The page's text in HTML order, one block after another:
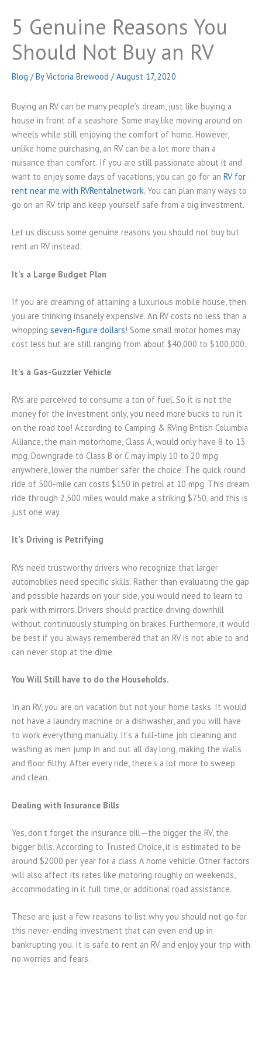
5 Genuine Reasons You
Should Not Buy an RV
Blog / ByVictoria Brewood /August 17, 2020
Buying an RV can be many people’s dream, just like buying a
house in front of a seashore. Some may like moving around on
wheels while still enjoying the comfort of home. However,
unlike home purchasing, an RV can be a lot more than a
nuisance than comfort. If you are still passionate about it and
want to enjoy some days of vacations, you can go for an RV for
rent near me with RVRentalnetwork. You can plan many ways to
go on an RV trip and keep yourself safe from a big investment.
Let us discuss some genuine reasons you should not buy but
rent an RV instead:
It’s a Large Budget Plan
If you are dreaming of attaining a luxurious mobile house, then
you are thinking insanely expensive. An RV costs no less than a
whopping seven-figure dollars! Some small motor homes may
cost less but are still ranging from about $40,000 to $100,000.
It’s a Gas-Guzzler Vehicle
RVs are perceived to consume a ton of fuel. So it is not the
money for the investment only, you need more bucks to run it
on the road too! According to Camping & RVing British Columbia
Alliance, the main motorhome, Class A, would only have 8 to 13
mpg. Downgrade to Class B or C may imply 10 to 20 mpg
anywhere, lower the number safer the choice. The quick round
ride of 500-mile can costs $150 in petrol at 10 mpg. This dream
ride through 2,500 miles would make a striking $750, and this is
just one way.
It’s Driving is Petrifying
RVs need trustworthy drivers who recognize that larger
automobiles need specific skills. Rather than evaluating the gap
and possible hazards on your side, you would need to learn to
park with mirrors. Drivers should practice driving downhill
without continuously stumping on brakes. Furthermore, it would
be best if you always remembered that an RV is not able to and
can never stop at the dime.
You Will Still have to do the Households.
In an RV, you are on vacation but not your home tasks. It would
not have a laundry machine or a dishwasher, and you will have
to work everything manually. It’s a full-time job cleaning and
washing as men jump in and out all day long, making the walls
and floor filthy. After every ride, there’s a lot more to sweep
and clean.
Dealing with Insurance Bills
Yes, don’t forget the insurance bill—the bigger the RV, the
bigger bills. According to Trusted Choice, it is estimated to be
around $2000 per year for a class A home vehicle. Other factors
will also affect its rates like motoring roughly on weekends,
accommodating in it full time, or additional road assistance.
These are just a few reasons to list why you should not go for
this never-ending investment that can even end up in
bankrupting you. It is safe to rent an RV and enjoy your trip with
no worries and fears.